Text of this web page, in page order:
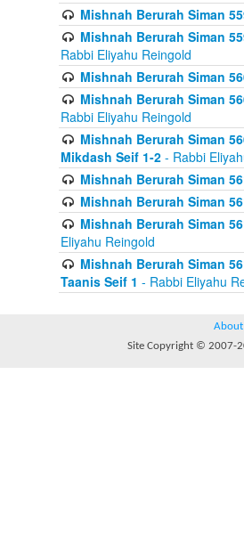
Mishnah Berurah Siman
Mishnah Berurah Siman
Rabbi Eliyahu Reingold
Mishnah Berurah Siman
Mishnah Berurah Siman
Rabbi Eliyahu Reingold
Mishnah Berurah Siman
Mikdash Seif 1-2 - Rabbi
Mishnah Berurah Siman
Mishnah Berurah Siman
Mishnah Berurah Siman
Eliyahu Reingold
Mishnah Berurah Siman
Taanis Seif 1 - Rabbi Eliyahu
About
Site Copyright © 2007-